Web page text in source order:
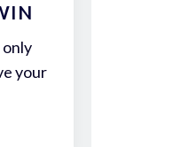
your